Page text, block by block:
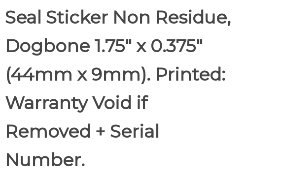
Seal Sticker Non Residue,
Dogbone 1.75" x 0.375"
(44mm x 9mm). Printed:
Warranty Void if
Removed + Serial
Number.